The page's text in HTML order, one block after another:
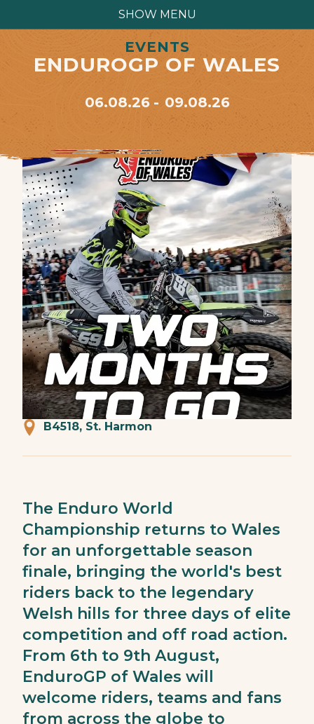
SHOW MENU
EVENTS
ENDUROGP OF WALES
06.08.26 09.08.26
B4518, St. Harmon
The Enduro World
Championship returns to Wales
for an unforgettable season
finale, bringing the world's best
riders back to the legendary
Welsh hills for three days of elite
competition and off road action.
From 6th to 9th August,
EnduroGP of Wales will
welcome riders, teams and fans
from across the globe to